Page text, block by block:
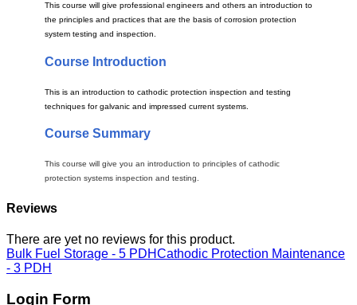
This course will give professional engineers and others an introduction to
the principles and practices that are the basis of corrosion protection
system testing and inspection.
Course Introduction
This is an introduction to cathodic protection inspection and testing
techniques for galvanic and impressed current systems.
Course Summary
This course will give you an introduction to principles of cathodic
protection systems inspection and testing.
Reviews
There are yet no reviews for this product.
Bulk Fuel Storage - 5 PDHCathodic Protection Maintenance
- 3 PDH
Login Form